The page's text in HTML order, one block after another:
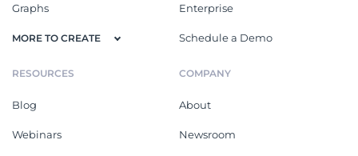
Graphs
MORE TO CREATE
Enterprise
Schedule a Demo
RESOURCES
Blog
Webinars
COMPANY
About
Newsroom